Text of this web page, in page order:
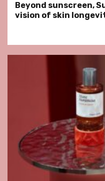
Beyond sunscreen,
vision of skin